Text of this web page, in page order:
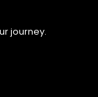
journey.